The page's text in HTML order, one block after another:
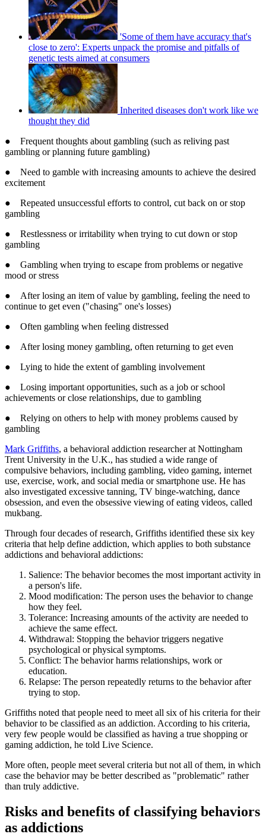
'Some of them have accuracy that's
close to zero': Experts unpack the promise and pitfalls of
genetic tests aimed at consumers
Inherited diseases don't work like we
thought they did
● Frequent thoughts about gambling (such as reliving past
gambling or planning future gambling)
● Need to gamble with increasing amounts to achieve the desired
excitement
● Repeated unsuccessful efforts to control, cut back on or stop
gambling
● Restlessness or irritability when trying to cut down or stop
gambling
● Gambling when trying to escape from problems or negative
mood or stress
● After losing an item of value by gambling, feeling the need to
continue to get even ("chasing" one's losses)
● Often gambling when feeling distressed
● After losing money gambling, often returning to get even
● Lying to hide the extent of gambling involvement
● Losing important opportunities, such as a job or school
achievements or close relationships, due to gambling
● Relying on others to help with money problems caused by
gambling
Mark Griffiths, a behavioral addiction researcher at Nottingham
Trent University in the U.K., has studied a wide range of
compulsive behaviors, including gambling, video gaming, internet
use, exercise, work, and social media or smartphone use. He has
also investigated excessive tanning, TV binge-watching, dance
obsession, and even the obsessive viewing of eating videos, called
mukbang.
Through four decades of research, Griffiths identified these six key
criteria that help define addiction, which applies to both substance
addictions and behavioral addictions:
Salience: The behavior becomes the most important activity in
a person's life.
Mood modification: The person uses the behavior to change
how they feel.
Tolerance: Increasing amounts of the activity are needed to
achieve the same effect.
Withdrawal: Stopping the behavior triggers negative
psychological or physical symptoms.
Conflict: The behavior harms relationships, work or
education.
Relapse: The person repeatedly returns to the behavior after
trying to stop.
Griffiths noted that people need to meet all six of his criteria for their
behavior to be classified as an addiction. According to his criteria,
very few people would be classified as having a true shopping or
gaming addiction, he told Live Science.
More often, people meet several criteria but not all of them, in which
case the behavior may be better described as "problematic" rather
than truly addictive.
Risks and benefits of classifying behaviors
as addictions